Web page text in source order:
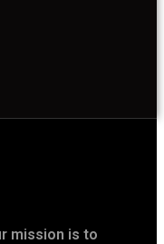
mission is to